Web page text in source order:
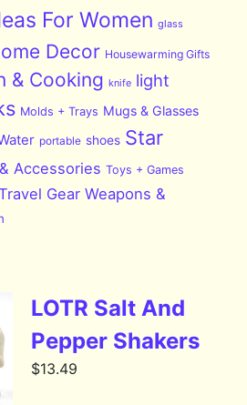
For Women glass
Decor Housewarming Gifts
& Cooking knife light
Molds + Trays Mugs & Glasses
portable shoes Star
Accessories Toys + Games
Gear Weapons &
LOTR Salt And
Pepper Shakers
$13.49